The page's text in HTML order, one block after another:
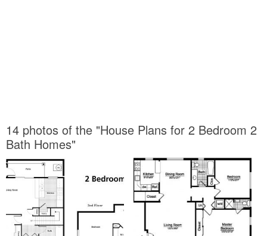
14 photos of the "House Plans for 2 Bedroom 2
Bath Homes"